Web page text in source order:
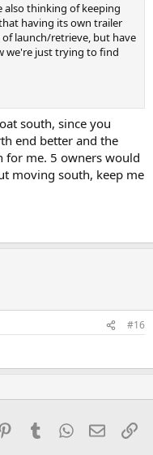
also thinking of keeping
having its own trailer
launch/retrieve, but have
we're just trying to find
south, since you
end better and the
for me. 5 owners would
moving south, keep me
#16
PinterestTumblrWhatsApp
Email